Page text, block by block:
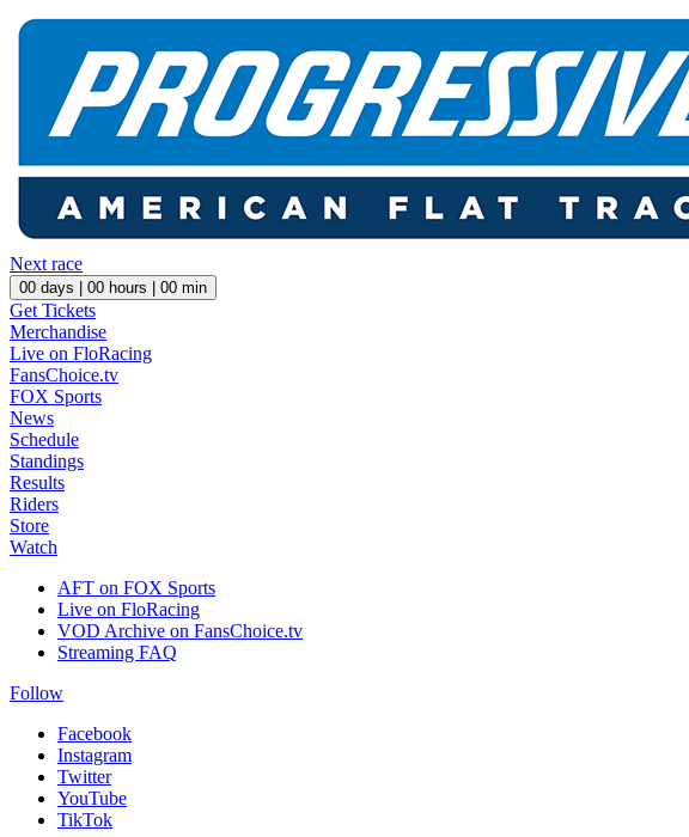
Next race
00 days | 00 hours | 00 min
Get Tickets
Merchandise
Live on FloRacing
FansChoice.tv
FOX Sports
News
Schedule
Standings
Results
Riders
Store
Watch
AFT on FOX Sports
Live on FloRacing
VOD Archive on FansChoice.tv
Streaming FAQ
Follow
Facebook
Instagram
Twitter
YouTube
TikTok